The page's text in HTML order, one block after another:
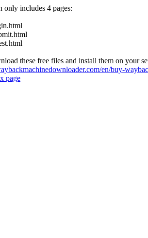
only includes 4 pages:
these free files and install them on your
en/buy-
page